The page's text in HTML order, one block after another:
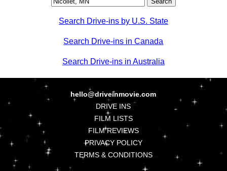
Search Drive-ins by U.S. State
Search Drive-ins in Canada
Search Drive-ins in Australia
hello@driveinmovie.com
DRIVE INS
FILM LISTS
FILM REVIEWS
PRIVACY POLICY
TERMS & CONDITIONS